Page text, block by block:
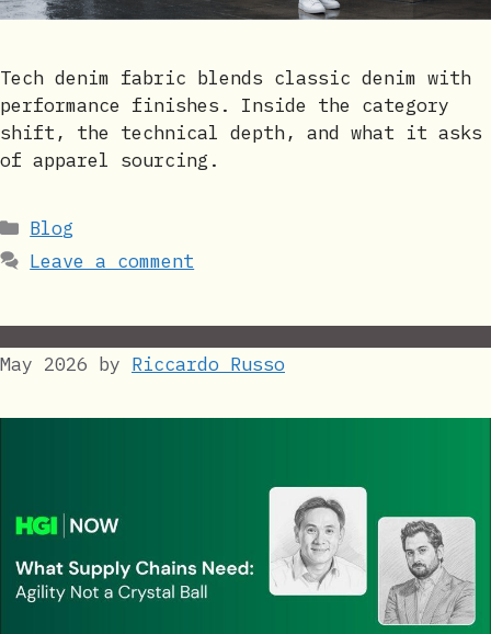
Tech denim fabric blends classic denim with
performance finishes. Inside the category
shift, the technical depth, and what it asks
of apparel sourcing.
Categories
Blog
Leave a comment
May 2026 by Riccardo Russo